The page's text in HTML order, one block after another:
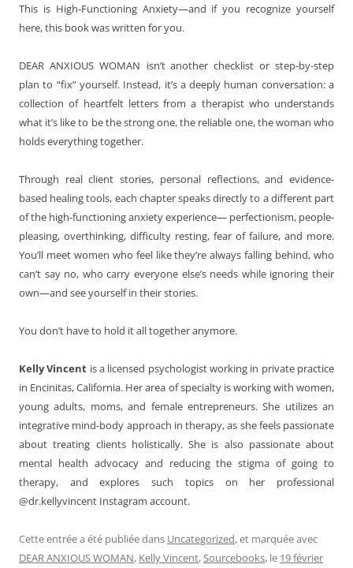
This is High-Functioning Anxiety—and if you recognize yourself
here, this book was written for you.
DEAR ANXIOUS WOMAN isn’t another checklist or step-by-step
plan to “fix” yourself. Instead, it’s a deeply human conversation: a
collection of heartfelt letters from a therapist who understands
what it’s like to be the strong one, the reliable one, the woman who
holds everything together.
Through real client stories, personal reflections, and evidence-
based healing tools, each chapter speaks directly to a different part
of the high-functioning anxiety experience— perfectionism, people-
pleasing, overthinking, difficulty resting, fear of failure, and more.
You’ll meet women who feel like they’re always falling behind, who
can’t say no, who carry everyone else’s needs while ignoring their
own—and see yourself in their stories.
You don’t have to hold it all together anymore.
Kelly Vincent is a licensed psychologist working in private practice
in Encinitas, California. Her area of specialty is working with women,
young adults, moms, and female entrepreneurs. She utilizes an
integrative mind-body approach in therapy, as she feels passionate
about treating clients holistically. She is also passionate about
mental health advocacy and reducing the stigma of going to
therapy, and explores such topics on her professional
@dr.kellyvincent Instagram account.
Cette entrée a été publiée dans Uncategorized, et marquée avec
DEAR ANXIOUS WOMAN, Kelly Vincent,Sourcebooks, le 19 février